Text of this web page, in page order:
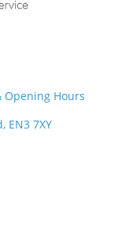
Opening Hours
EN3 7XY